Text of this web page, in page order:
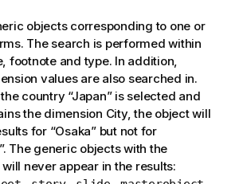
objects corresponding to one or
The search is performed within
footnote and type. In addition,
values are also searched in.
country “Japan” is selected and
the dimension City, the object will
for “Osaka” but not for
The generic objects with the
never appear in the results: